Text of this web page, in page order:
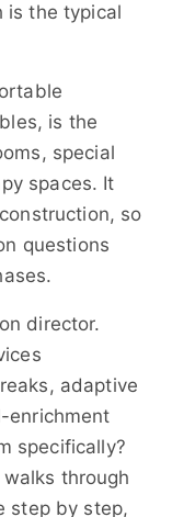
is the typical
is the
special
spaces. It
so
questions
director.
adaptive
enrichment
specifically?
walks through
step by step,